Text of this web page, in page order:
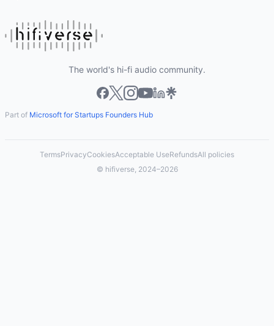
The world's hi-fi audio community.
Part of Microsoft for Startups Founders Hub
TermsPrivacyCookiesAcceptable UseRefundsAll policies
© hifiverse, 2024–2026